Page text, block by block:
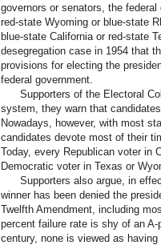
governors or senators, the
red-state Wyoming or blue-state
blue-state California or red-state
desegregation case in 1954 that
provisions for electing the
federal government.
Supporters of the Electoral
system, they warn that
Nowadays, however, with most
candidates devote most of their
Today, every Republican voter in
Democratic voter in Texas or
Supporters also argue, in
winner has been denied the
Twelfth Amendment, including
percent failure rate is shy of an
century, none is viewed as